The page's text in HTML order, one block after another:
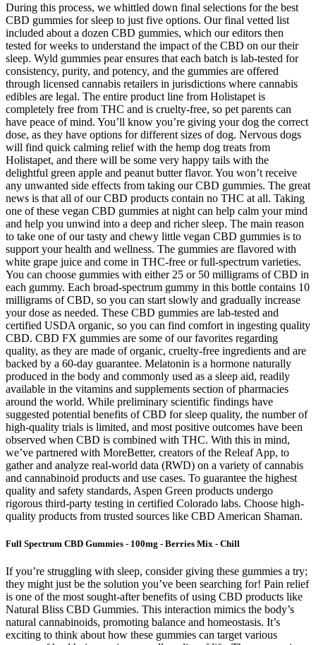
During this process, we whittled down final selections for the best
CBD gummies for sleep to just five options. Our final vetted list
included about a dozen CBD gummies, which our editors then
tested for weeks to understand the impact of the CBD on our their
sleep. Wyld gummies pear​ ensures that each batch is lab-tested for
consistency, purity, and potency, and the gummies are offered
through licensed cannabis retailers in jurisdictions where cannabis
edibles are legal. The entire product line from Holistapet is
completely free from THC and is cruelty-free, so pet parents can
have peace of mind. You’ll know you’re giving your dog the correct
dose, as they have options for different sizes of dog. Nervous dogs
will find quick calming relief with the hemp dog treats from
Holistapet, and there will be some very happy tails with the
delightful green apple and peanut butter flavor. You won’t receive
any unwanted side effects from taking our CBD gummies. The great
news is that all of our CBD products contain no THC at all. Taking
one of these vegan CBD gummies at night can help calm your mind
and help you unwind into a deep and richer sleep. The main reason
to take one of our tasty and chewy little vegan CBD gummies is to
support your health and wellness. The gummies are flavored with
white grape juice and come in THC-free or full-spectrum varieties.
You can choose gummies with either 25 or 50 milligrams of CBD in
each gummy. Each broad-spectrum gummy in this bottle contains 10
milligrams of CBD, so you can start slowly and gradually increase
your dose as needed. These CBD gummies are lab-tested and
certified USDA organic, so you can find comfort in ingesting quality
CBD. CBD FX gummies are some of our favorites regarding
quality, as they are made of organic, cruelty-free ingredients and are
backed by a 60-day guarantee. Melatonin is a hormone naturally
produced in the body and commonly used as a sleep aid, readily
available in the vitamins and supplements section of pharmacies
around the world. While preliminary scientific findings have
suggested potential benefits of CBD for sleep quality, the number of
high-quality trials is limited, and most positive outcomes have been
observed when CBD is combined with THC. With this in mind,
we’ve partnered with MoreBetter, creators of the Releaf App, to
gather and analyze real-world data (RWD) on a variety of cannabis
and cannabinoid products and use cases. To guarantee the highest
quality and safety standards, Aspen Green products undergo
rigorous third-party testing in certified Colorado labs. Choose high-
quality products from trusted sources like CBD American Shaman.
Full Spectrum CBD Gummies - 100mg - Berries Mix - Chill
If you’re struggling with sleep, consider giving these gummies a try;
they might just be the solution you’ve been searching for! Pain relief
is one of the most sought-after benefits of using CBD products like
Natural Bliss CBD Gummies. This interaction mimics the body’s
natural cannabinoids, promoting balance and homeostasis. It’s
exciting to think about how these gummies can target various